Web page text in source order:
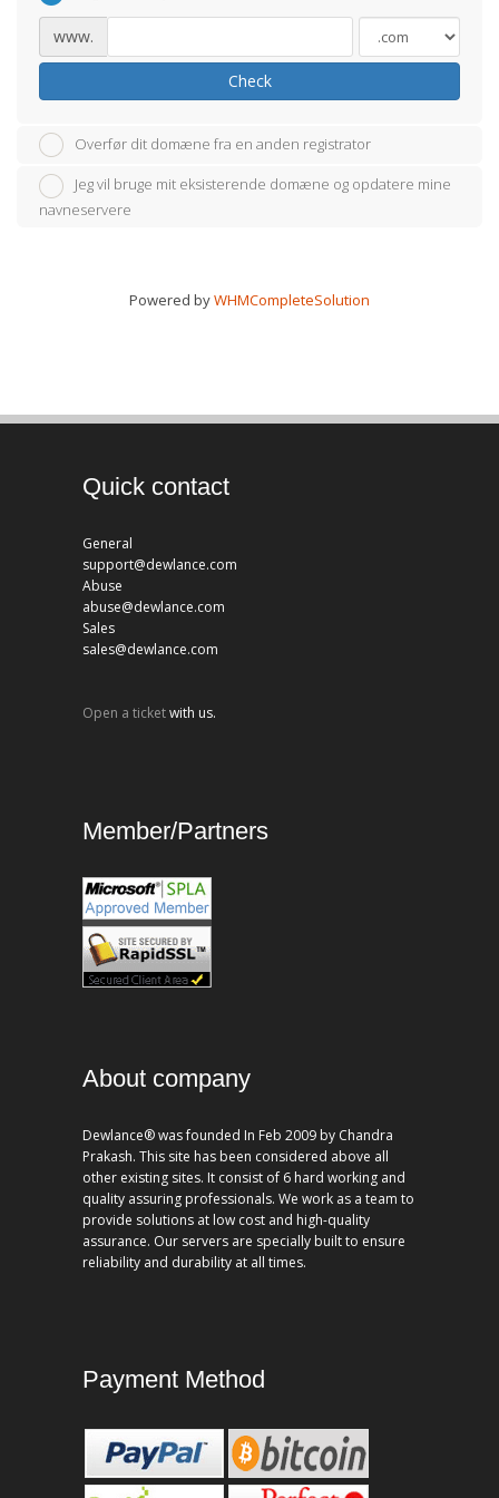
www.
Check
Overfør dit domæne fra en anden registrator
Jeg vil bruge mit eksisterende domæne og opdatere mine
navneservere
Powered byWHMCompleteSolution
Quick contact
General
support@dewlance.com
Abuse
abuse@dewlance.com
Sales
sales@dewlance.com
Open a ticketwith us.
Member/Partners
About company
Dewlance® was founded In Feb 2009 by Chandra
Prakash. This site has been considered above all
other existing sites. It consist of 6 hard working and
quality assuring professionals. We work as a team to
provide solutions at low cost and high-quality
assurance. Our servers are specially built to ensure
reliability and durability at all times.
Payment Method